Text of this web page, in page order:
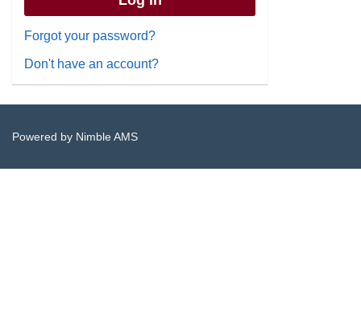
Forgot your password?
Don't have an account?
Powered by Nimble AMS